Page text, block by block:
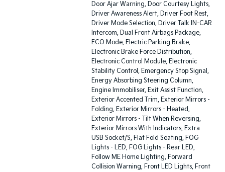
Door Ajar Warning, Door Courtesy Lights,
Driver Awareness Alert, Driver Foot Rest,
Driver Mode Selection, Driver Talk IN-CAR
Intercom, Dual Front Airbags Package,
ECO Mode, Electric Parking Brake,
Electronic Brake Force Distribution,
Electronic Control Module, Electronic
Stability Control, Emergency Stop Signal,
Energy Absorbing Steering Column,
Engine Immobiliser, Exit Assist Function,
Exterior Accented Trim, Exterior Mirrors -
Folding, Exterior Mirrors - Heated,
Exterior Mirrors - Tilt When Reversing,
Exterior Mirrors With Indicators, Extra
USB Socket/S, Flat Fold Seating, FOG
Lights - LED, FOG Lights - Rear LED,
Follow ME Home Lighting, Forward
Collision Warning, Front LED Lights, Front